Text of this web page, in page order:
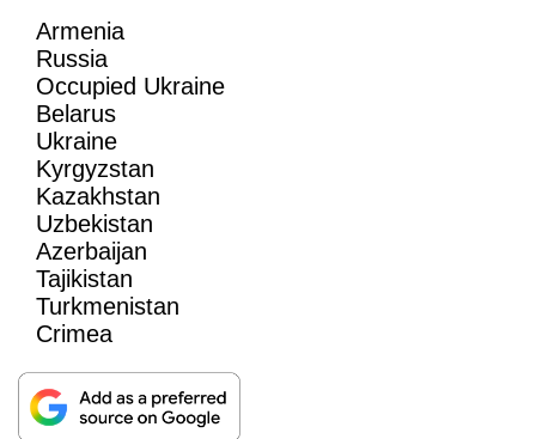
Armenia
Russia
Occupied Ukraine
Belarus
Ukraine
Kyrgyzstan
Kazakhstan
Uzbekistan
Azerbaijan
Tajikistan
Turkmenistan
Crimea